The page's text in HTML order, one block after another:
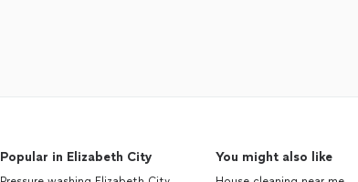
Popular in Elizabeth City You might also like